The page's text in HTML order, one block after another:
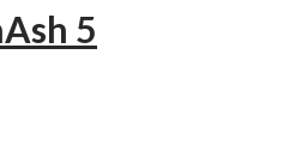
5